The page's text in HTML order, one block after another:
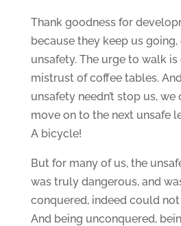
Thank goodness for
because they keep us
unsafety. The urge to walk
mistrust of coffee tables.
unsafety needn’t stop us,
move on to the next unsafe
A bicycle!
But for many of us, the
was truly dangerous, and
conquered, indeed could
And being unconquered,